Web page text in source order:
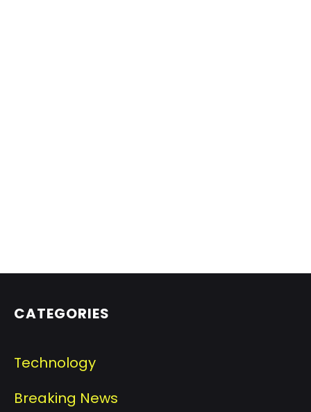
CATEGORIES
Technology
Breaking News